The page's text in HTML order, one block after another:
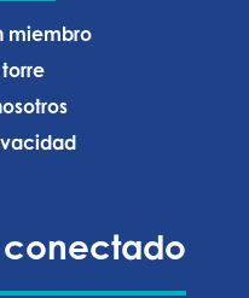
miembro